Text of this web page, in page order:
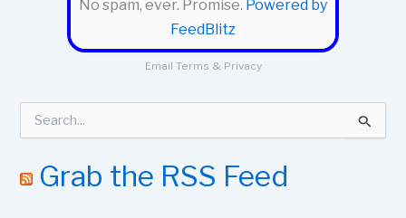
No spam, ever. Promise. Powered by
FeedBlitz
Email Terms & Privacy
c
Grab the RSS Feed